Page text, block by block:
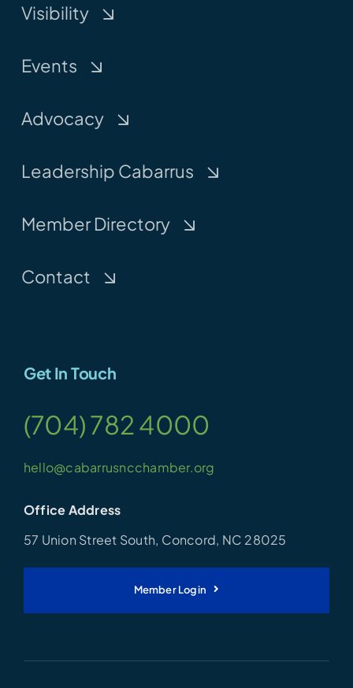
Visibility
Events
Advocacy
Leadership Cabarrus
Member Directory
Contact
Get In Touch
(704) 782 4000
hello@cabarrusncchamber.org
Office Address
57 Union Street South, Concord, NC 28025
Member Login